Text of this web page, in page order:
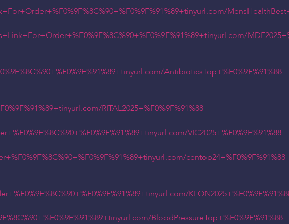
AntibioticsTop+%F0%9F%91%88
RITAL2025+%F0%9F%91%88
VIC2025+%F0%9F%91%88
centop24+%F0%9F%91%88
BloodPressureTop+%F0%9F%91%88